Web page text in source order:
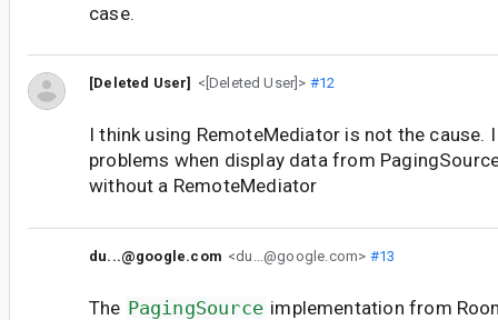
case.
[Deleted User] <[Deleted User]> #12
I think using RemoteMediator is not the cause.
problems when display data from
without a RemoteMediator
du...@google.com <du...@google.com> #13
The PagingSource implementation from